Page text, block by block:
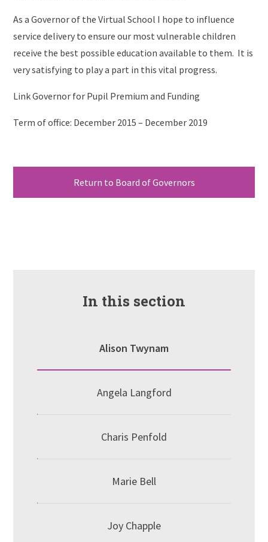
As a Governor of the Virtual School I hope to influence
service delivery to ensure our most vulnerable children
receive the best possible education available to them. It is
very satisfying to play a part in this vital progress.
Link Governor for Pupil Premium and Funding
Term of office: December 2015 – December 2019
Return to Board of Governors
In this section
Alison Twynam
Angela Langford
Charis Penfold
Marie Bell
Joy Chapple